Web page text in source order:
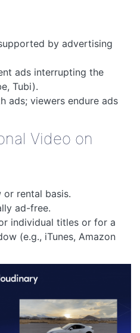
by advertising
ads interrupting the
Tubi).
ads; viewers endure ads
Video on
or rental basis.
ad-free.
individual titles or for a
(e.g., iTunes, Amazon